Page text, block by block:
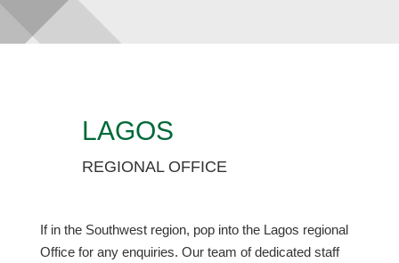
LAGOS
REGIONAL OFFICE
If in the Southwest region, pop into the Lagos regional
Office for any enquiries. Our team of dedicated staff